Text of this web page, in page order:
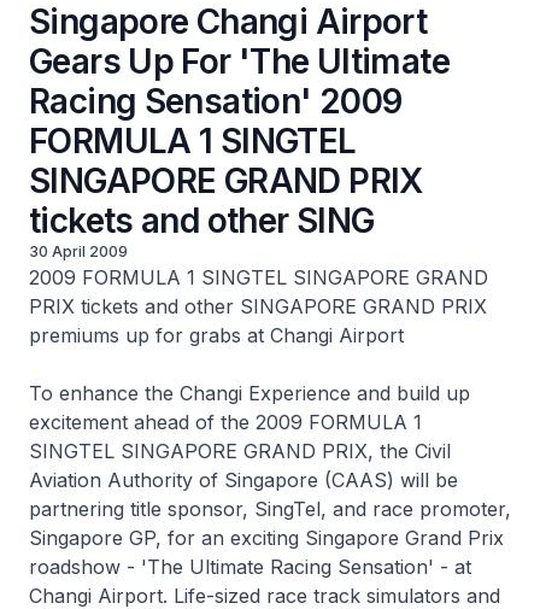
Singapore Changi Airport
Gears Up For 'The Ultimate
Racing Sensation' 2009
FORMULA 1 SINGTEL
SINGAPORE GRAND PRIX
tickets and other SING
30 April 2009
2009 FORMULA 1 SINGTEL SINGAPORE GRAND
PRIX tickets and other SINGAPORE GRAND PRIX
premiums up for grabs at Changi Airport
To enhance the Changi Experience and build up
excitement ahead of the 2009 FORMULA 1
SINGTEL SINGAPORE GRAND PRIX, the Civil
Aviation Authority of Singapore (CAAS) will be
partnering title sponsor, SingTel, and race promoter,
Singapore GP, for an exciting Singapore Grand Prix
roadshow - 'The Ultimate Racing Sensation' - at
Changi Airport. Life-sized race track simulators and